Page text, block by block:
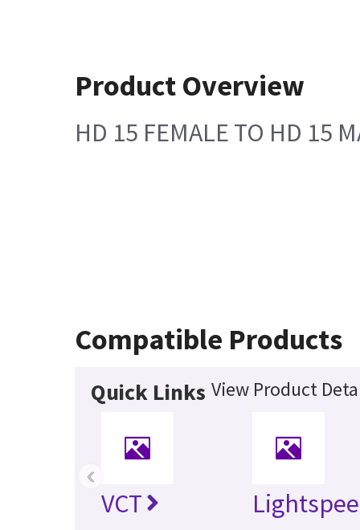
Product Overview
HD 15 FEMALE TO HD 15
Compatible Products
Quick Links View Product
VCT
‹